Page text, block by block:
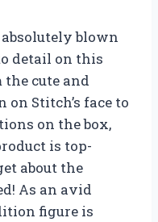
absolutely blown
detail on this
the cute and
Stitch’s face to
on the box,
is top-
about the
As an avid
figure is